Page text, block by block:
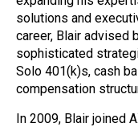
solutions and
career, Blair advised
sophisticated
Solo 401(k)s, cash
compensation
In 2009, Blair joined